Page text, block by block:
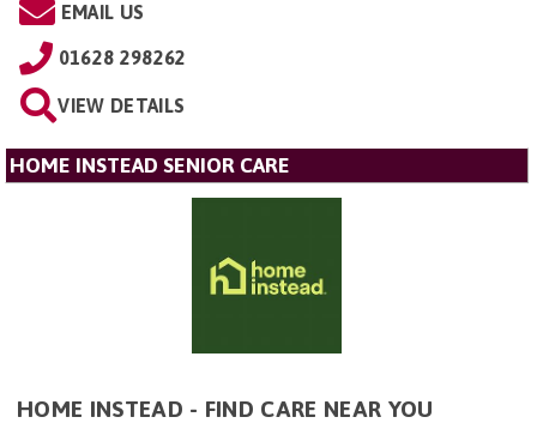
EMAIL US
01628 298262
VIEW DETAILS
HOME INSTEAD SENIOR CARE
HOME INSTEAD - FIND CARE NEAR YOU